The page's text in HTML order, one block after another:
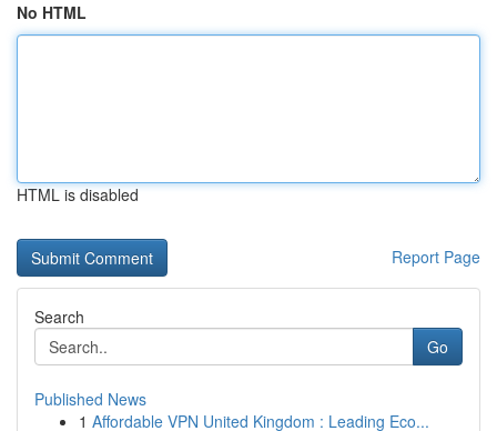
No HTML
HTML is disabled
Report Page
Search
Go
Published News
1 Affordable VPN United Kingdom : Leading Eco...